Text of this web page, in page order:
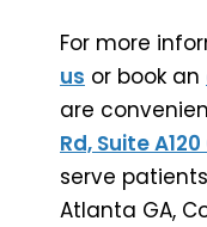
For more
us or book an
are
Rd, Suite
serve
Atlanta GA,